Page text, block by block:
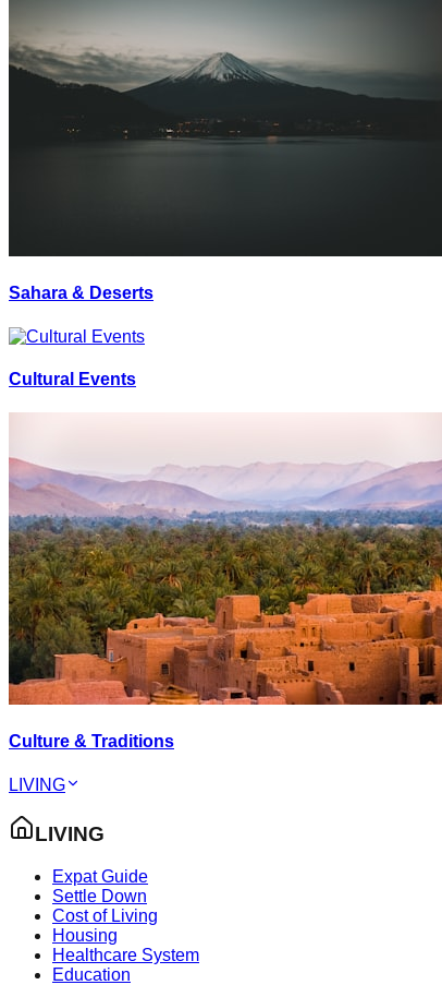
Sahara & Deserts
Cultural Events
Culture & Traditions
LIVING
LIVING
Expat Guide
Settle Down
Cost of Living
Housing
Healthcare System
Education